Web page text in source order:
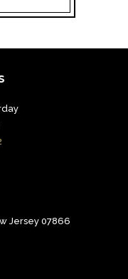
Jersey 07866